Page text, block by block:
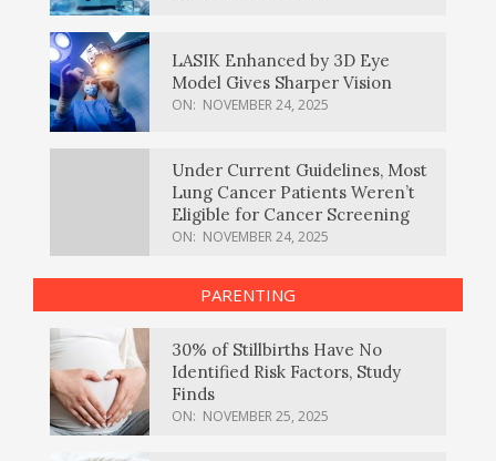
LASIK Enhanced by 3D Eye
Model Gives Sharper Vision
ON: NOVEMBER 24, 2025
Under Current Guidelines, Most
Lung Cancer Patients Weren’t
Eligible for Cancer Screening
ON: NOVEMBER 24, 2025
PARENTING
30% of Stillbirths Have No
Identified Risk Factors, Study
Finds
ON: NOVEMBER 25, 2025